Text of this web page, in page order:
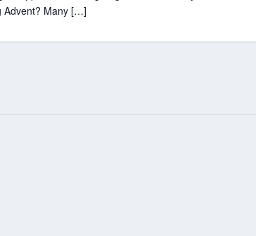
Advent? Many […]